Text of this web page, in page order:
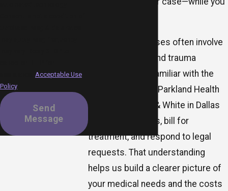
Because burn cases often involve
major hospitals and trauma
centers, we are familiar with the
way facilities like Parkland Health
and Baylor Scott & White in Dallas
document injuries, bill for
treatment, and respond to legal
requests. That understanding
helps us build a clearer picture of
your medical needs and the costs
Acceptable Use
Policy
Send
Message